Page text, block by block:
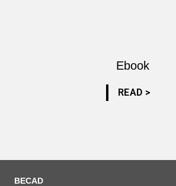
Ebook
READ >
BECAD